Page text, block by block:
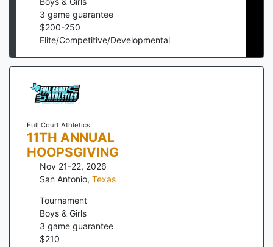
3 game guarantee
$200-250
Elite/Competitive/Developmental
Full Court Athletics
11TH ANNUAL
HOOPSGIVING
Nov 21-22, 2026
San Antonio, Texas
Tournament
Boys & Girls
3 game guarantee
$210